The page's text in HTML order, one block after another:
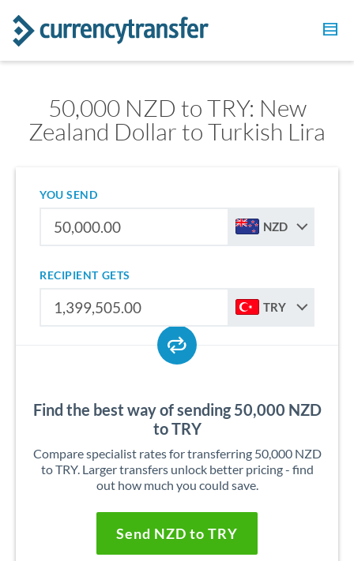
50,000 NZD to TRY: New
Zealand Dollar to Turkish Lira
YOU SEND
NZD
RECIPIENT GETS
TRY
Find the best way of sending 50,000 NZD
to TRY
Compare specialist rates for transferring 50,000 NZD
to TRY. Larger transfers unlock better pricing - find
out how much you could save.
Send NZD to TRY